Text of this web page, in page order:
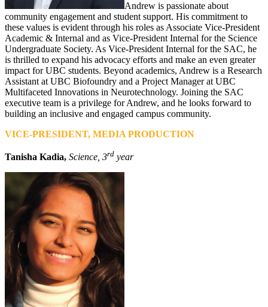
Andrew is passionate about
community engagement and student support. His commitment to
these values is evident through his roles as Associate Vice-President
Academic & Internal and as Vice-President Internal for the Science
Undergraduate Society. As Vice-President Internal for the SAC, he
is thrilled to expand his advocacy efforts and make an even greater
impact for UBC students. Beyond academics, Andrew is a Research
Assistant at UBC Biofoundry and a Project Manager at UBC
Multifaceted Innovations in Neurotechnology. Joining the SAC
executive team is a privilege for Andrew, and he looks forward to
building an inclusive and engaged campus community.
VICE-PRESIDENT, MEDIA PRODUCTION
Tanisha Kadia, Science, 3rd year